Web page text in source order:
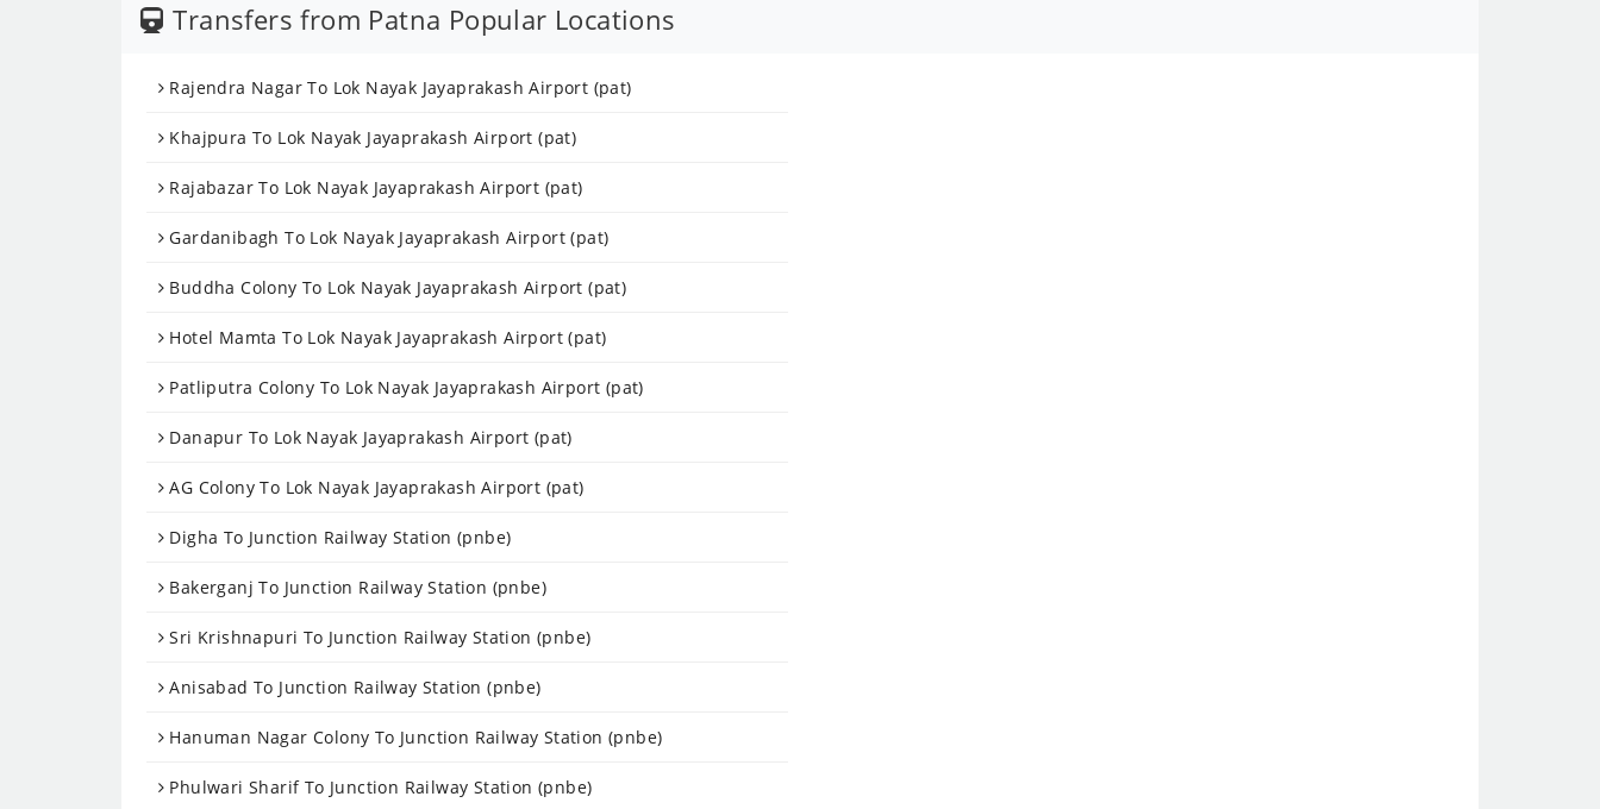
Transfers from Patna Popular Locations
Rajendra Nagar To Lok Nayak Jayaprakash Airport (pat)
Khajpura To Lok Nayak Jayaprakash Airport (pat)
Rajabazar To Lok Nayak Jayaprakash Airport (pat)
Gardanibagh To Lok Nayak Jayaprakash Airport (pat)
Buddha Colony To Lok Nayak Jayaprakash Airport (pat)
Hotel Mamta To Lok Nayak Jayaprakash Airport (pat)
Patliputra Colony To Lok Nayak Jayaprakash Airport (pat)
Danapur To Lok Nayak Jayaprakash Airport (pat)
AG Colony To Lok Nayak Jayaprakash Airport (pat)
Digha To Junction Railway Station (pnbe)
Bakerganj To Junction Railway Station (pnbe)
Sri Krishnapuri To Junction Railway Station (pnbe)
Anisabad To Junction Railway Station (pnbe)
Hanuman Nagar Colony To Junction Railway Station (pnbe)
Phulwari Sharif To Junction Railway Station (pnbe)